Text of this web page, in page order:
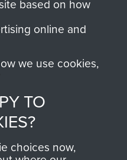
Us
based on how
online and
we use cookies,
TO
choices now,